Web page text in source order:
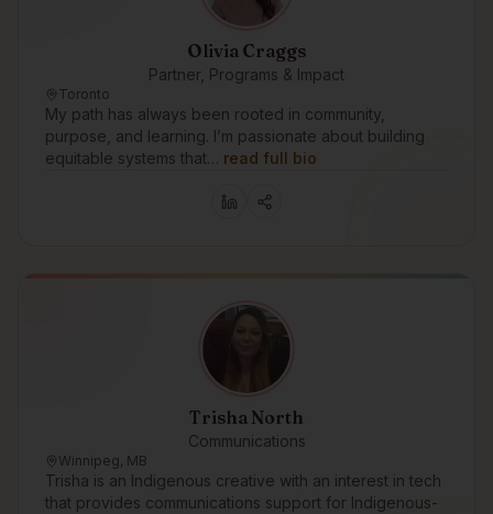
Olivia Craggs
Partner, Programs & Impact
Toronto
My path has always been rooted in community,
purpose, and learning. I’m passionate about building
equitable systems that… read full bio
Trisha North
Communications
Winnipeg, MB
Trisha is an Indigenous creative with an interest in tech
that provides communications support for Indigenous-